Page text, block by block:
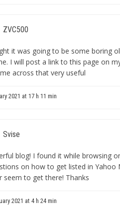
ZVC500
it was going to be some boring
I will post a link to this page on
across that very useful
2021 at 17 h 11 min
Svise
blog! I found it while browsing
on how to get listed in Yahoo
seem to get there! Thanks
2021 at 4 h 24 min